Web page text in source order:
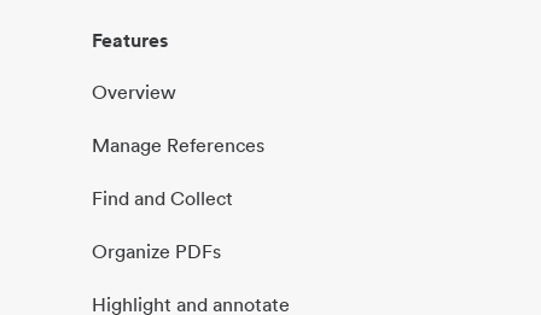
Features
Overview
Manage References
Find and Collect
Organize PDFs
Highlight and annotate